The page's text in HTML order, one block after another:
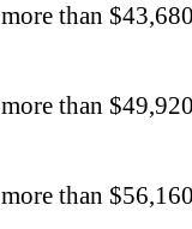
than
than
than